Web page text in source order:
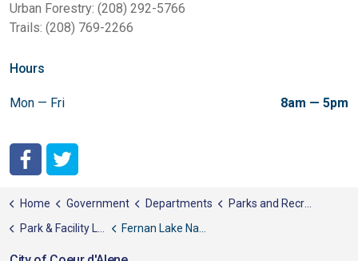
Urban Forestry: (208) 292-5766
Trails: (208) 769-2266
Hours
Mon — Fri 8am — 5pm
Home Government Departments
Parks and Recreation
Park & Facility List
Fernan Lake Natural Area